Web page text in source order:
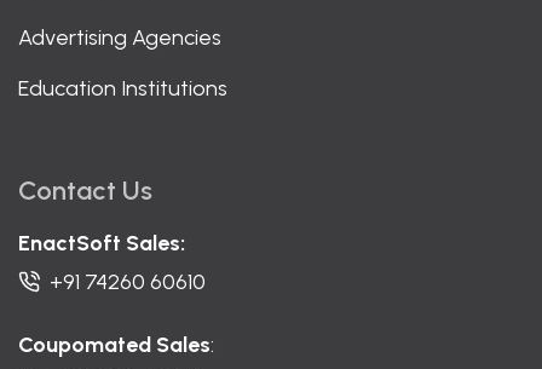
Advertising Agencies
Education Institutions
Contact Us
EnactSoft Sales:
+91 74260 60610
Coupomated Sales: